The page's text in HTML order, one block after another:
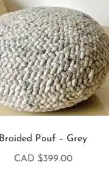
Braided Pouf – Grey
CAD $399.00